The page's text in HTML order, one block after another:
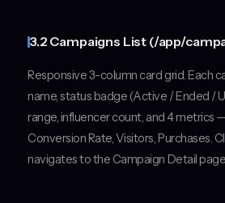
3.2 Campaigns List (/app/
Responsive 3-column card grid. Each
name, status badge (Active / Ended /
range, influencer count, and 4 metrics
Conversion Rate, Visitors, Purchases.
navigates to the Campaign Detail